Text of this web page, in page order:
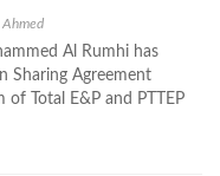
Ahmed
Al Rumhi has
Sharing Agreement
Total E&P and PTTEP